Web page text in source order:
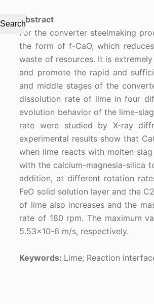
Abstract
For the converter steelmaking
the form of f-CaO, which
waste of resources. It is
and promote the rapid and
and middle stages of the
dissolution rate of lime in four
evolution behavior of the lime-
rate were studied by X-ray
experimental results show that
when lime reacts with molten
with the calcium-magnesia-silica
addition, at different rotation
FeO solid solution layer and the
of lime also increases and the
rate of 180 rpm. The maximum
5.53×10-6 m/s, respectively.
Keywords: Lime; Reaction
Search